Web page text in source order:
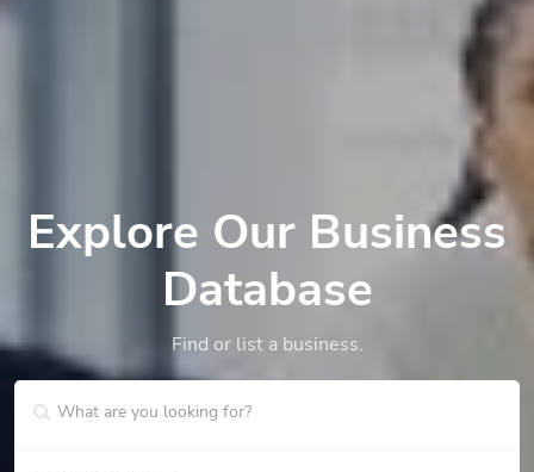
Explore Our Business
Database
Find or list a business.